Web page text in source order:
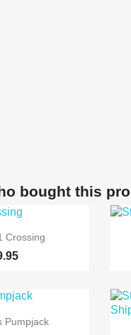
bought this
view
Crossing
view
Pumpjack